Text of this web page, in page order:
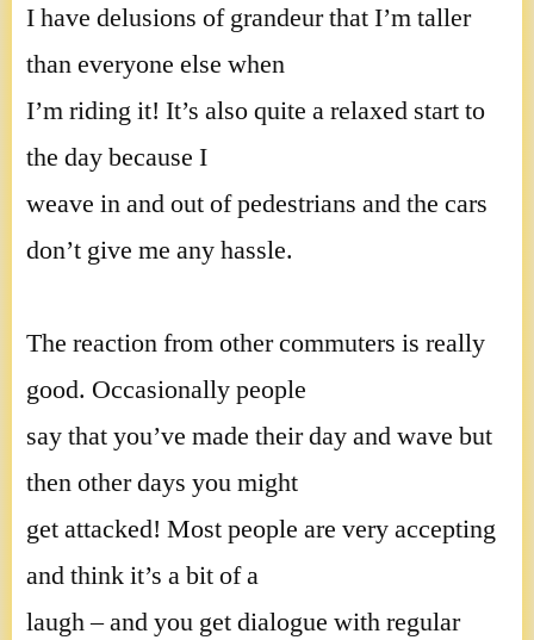
I have delusions of grandeur that I’m taller
than everyone else when
I’m riding it! It’s also quite a relaxed start to
the day because I
weave in and out of pedestrians and the cars
don’t give me any hassle.
The reaction from other commuters is really
good. Occasionally people
say that you’ve made their day and wave but
then other days you might
get attacked! Most people are very accepting
and think it’s a bit of a
laugh – and you get dialogue with regular